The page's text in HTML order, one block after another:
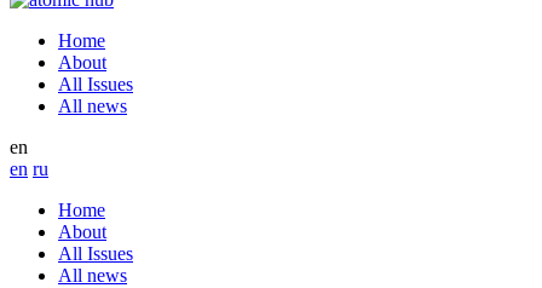
Home
About
All Issues
All news
en
en ru
Home
About
All Issues
All news